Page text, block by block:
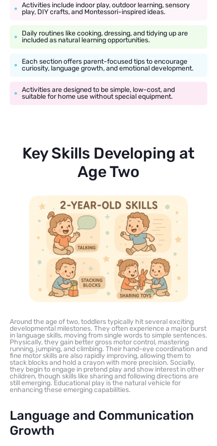
Activities include indoor play, outdoor learning, sensory
play, DIY crafts, and Montessori-inspired ideas.
Daily routines like cooking, dressing, and tidying up are
included as natural learning opportunities.
Each section offers parent-focused tips to encourage
curiosity, language growth, and emotional development.
Activities are designed to be simple, low-cost, and
suitable for home use without special equipment.
Key Skills Developing at
Age Two
Around the age of two, toddlers typically hit several exciting
developmental milestones. They often experience a major burst
in language skills, moving from single words to simple sentences.
Physically, they gain better gross motor control, mastering
running, jumping, and climbing. Their hand-eye coordination and
fine motor skills are also rapidly improving, allowing them to
stack blocks and hold a crayon with more precision. Socially,
they begin to engage in pretend play and show interest in other
children, though skills like sharing and following directions are
still emerging. Educational play is the natural vehicle for
enhancing these emerging capabilities.
Language and Communication
Growth